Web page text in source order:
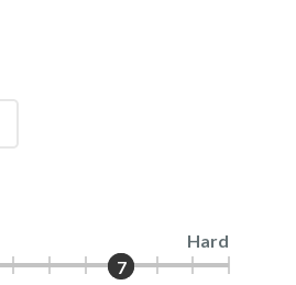
Hard
7
7